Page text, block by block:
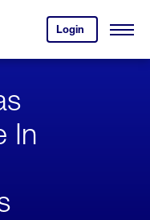
Login
your
account.
Open
In